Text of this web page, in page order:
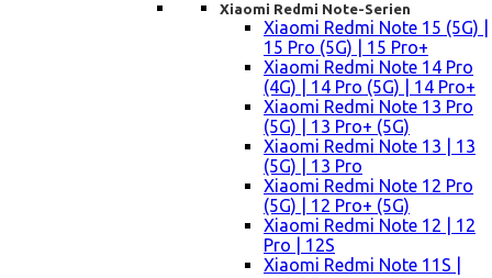
Xiaomi Redmi Note-Serien
Xiaomi Redmi Note 15 (5G) |
15 Pro (5G) | 15 Pro+
Xiaomi Redmi Note 14 Pro
(4G) | 14 Pro (5G) | 14 Pro+
Xiaomi Redmi Note 13 Pro
(5G) | 13 Pro+ (5G)
Xiaomi Redmi Note 13 | 13
(5G) | 13 Pro
Xiaomi Redmi Note 12 Pro
(5G) | 12 Pro+ (5G)
Xiaomi Redmi Note 12 | 12
Pro | 12S
Xiaomi Redmi Note 11S |